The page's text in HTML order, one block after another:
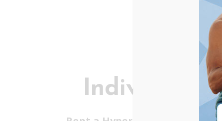
Individuals